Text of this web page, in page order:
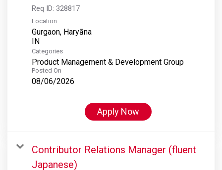
Req ID: 328817
Location
Gurgaon, Haryāna
Categories
Product Management & Development Group
Posted On
08/06/2026
Apply Now
Contributor Relations Manager (fluent
Japanese)